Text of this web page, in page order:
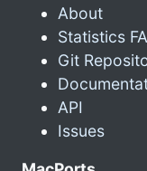
About
Statistics
Git
API
Issues